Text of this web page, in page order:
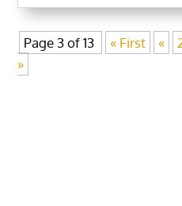
Page 3 of 13 « First «
»